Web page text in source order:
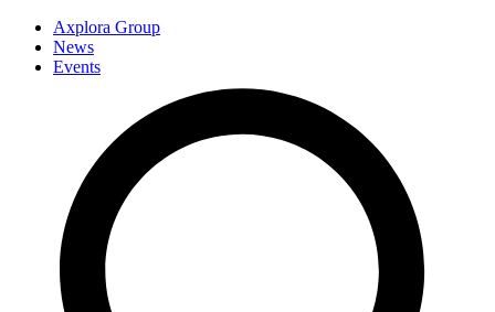
Axplora Group
News
Events